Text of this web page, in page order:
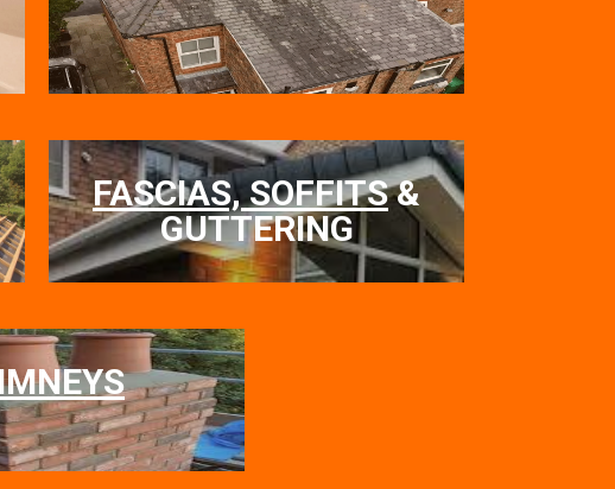
FASCIAS, SOFFITS&
GUTTERING